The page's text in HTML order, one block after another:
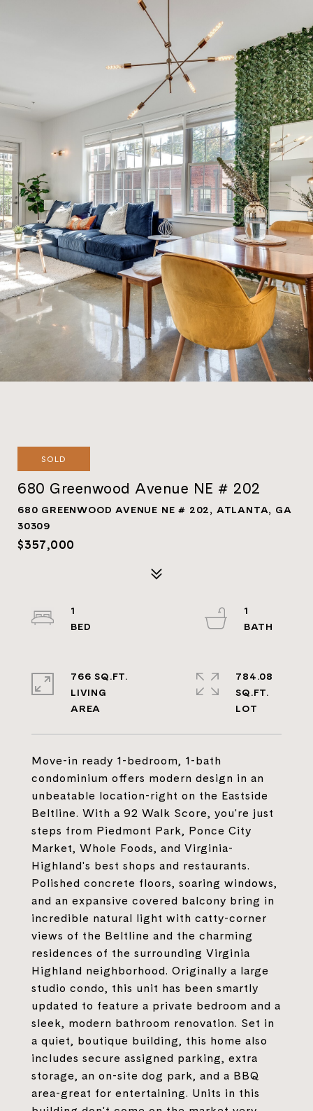
SOLD
680 Greenwood Avenue NE # 202
680 GREENWOOD AVENUE NE # 202, ATLANTA, GA
30309
$357,000
Move-in ready 1-bedroom, 1-bath
condominium offers modern design in an
unbeatable location-right on the Eastside
Beltline. With a 92 Walk Score, you're just
steps from Piedmont Park, Ponce City
Market, Whole Foods, and Virginia-
Highland's best shops and restaurants.
Polished concrete floors, soaring windows,
and an expansive covered balcony bring in
incredible natural light with catty-corner
views of the Beltline and the charming
residences of the surrounding Virginia
Highland neighborhood. Originally a large
studio condo, this unit has been smartly
updated to feature a private bedroom and a
sleek, modern bathroom renovation. Set in
a quiet, boutique building, this home also
includes secure assigned parking, extra
storage, an on-site dog park, and a BBQ
area-great for entertaining. Units in this
1
1
766 SQ.FT.
LIVING
784.08
SQ.FT.